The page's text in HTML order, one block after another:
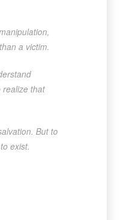
a victim.
that
But to
exist.